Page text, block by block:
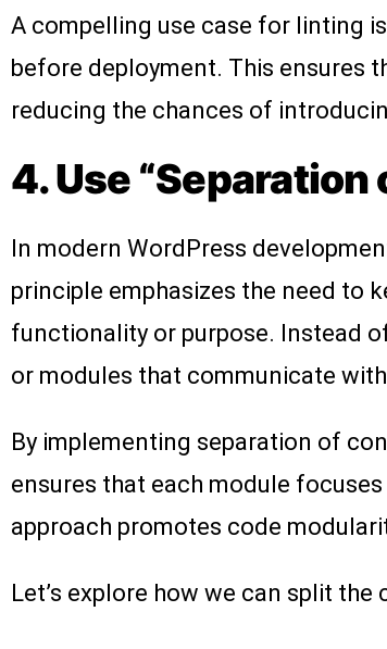
A compelling use case for linting
before deployment. This ensures
reducing the chances of
4. Use “Separation
In modern WordPress
principle emphasizes the need to
functionality or purpose. Instead
or modules that communicate
By implementing separation of
ensures that each module
approach promotes code
Let’s explore how we can split the